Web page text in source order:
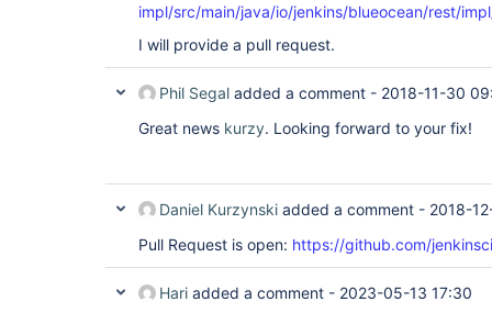
impl/src/main/java/io/jenkins/blueocean/rest/
I will provide a pull request.
Phil Segal added a comment - 2018-11-30
Great news kurzy. Looking forward to your fix!
Daniel Kurzynski added a comment - 2018-
Pull Request is open: https://github.com/
Hari added a comment - 2023-05-13 17:30